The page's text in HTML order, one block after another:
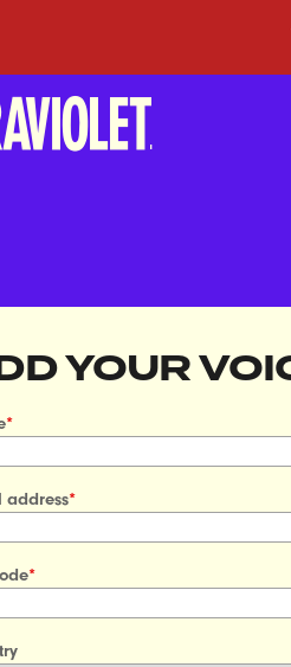
YOUR
*
address*
*